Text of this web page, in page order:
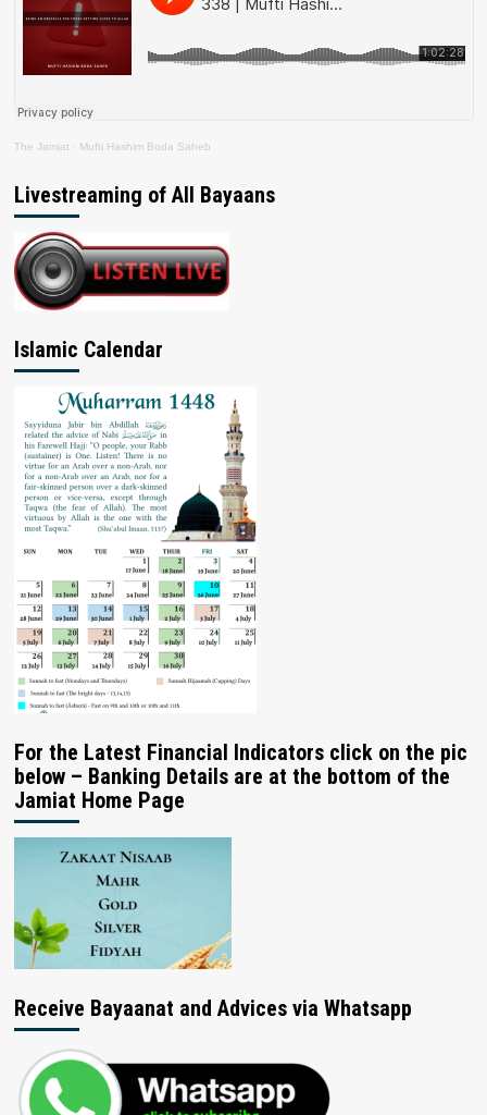
The Jamiat · Mufti Hashim Boda Saheb
Livestreaming of All Bayaans
Islamic Calendar
For the Latest Financial Indicators click on the pic
below – Banking Details are at the bottom of the
Jamiat Home Page
Receive Bayaanat and Advices via Whatsapp